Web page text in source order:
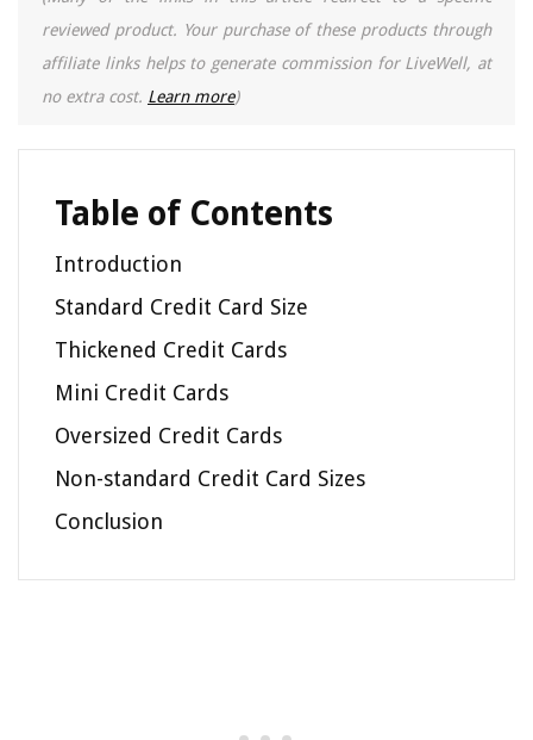
reviewed product. Your purchase of these products through
affiliate links helps to generate commission for LiveWell, at
no extra cost. Learn more)
Table of Contents
Introduction
Standard Credit Card Size
Thickened Credit Cards
Mini Credit Cards
Oversized Credit Cards
Non-standard Credit Card Sizes
Conclusion